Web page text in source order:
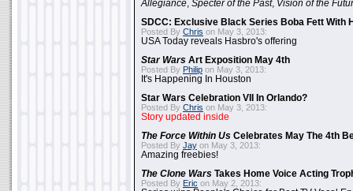
Allegiance Specter of the Past, Vision of the
SDCC: Exclusive Black Series Boba Fett With
Posted By Chris on May 3, 2013:
USA Today reveals Hasbro's offering
Star Wars Art Exposition May 4th
Posted By Philip on May 3, 2013:
It's Happening In Houston
Star Wars Celebration VII In Orlando?
Posted By Chris on May 3, 2013:
Story updated inside
The Force Within Us Celebrates May The 4th
Posted By Jay on May 3, 2013:
Amazing freebies!
The Clone Wars Takes Home Voice Acting
Posted By Eric on May 2, 2013: